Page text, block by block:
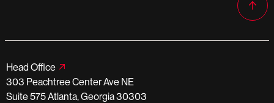
Head Office
303 Peachtree Center Ave NE
Suite 575 Atlanta, Georgia 30303